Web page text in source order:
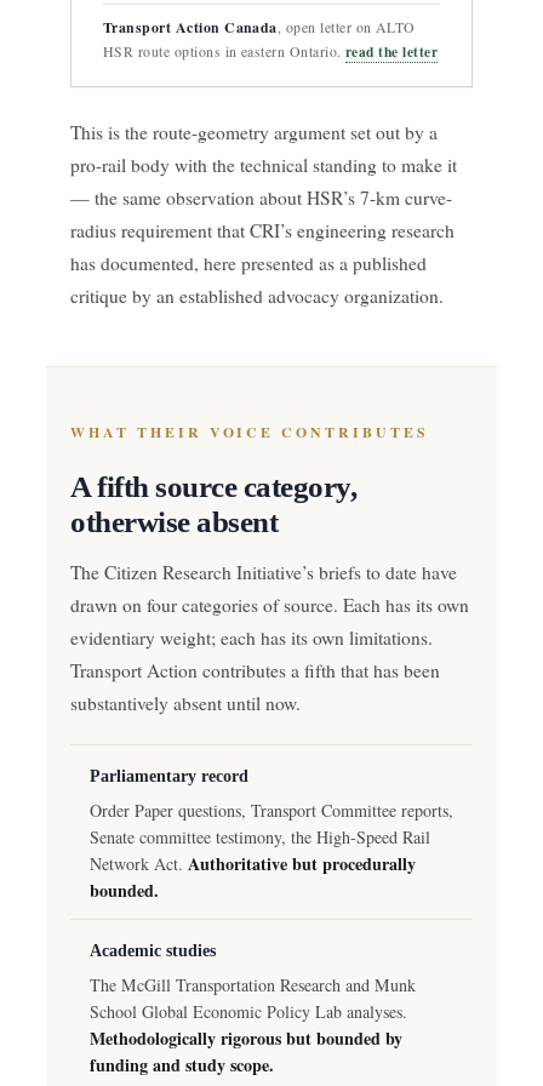
Transport Action Canada , open letter on ALTO
HSR route options in eastern Ontario. read the letter
This is the route-geometry argument set out by a
pro-rail body with the technical standing to make it
— the same observation about HSR’s 7-km curve-
radius requirement that CRI’s engineering research
has documented, here presented as a published
critique by an established advocacy organization.
WHAT THEIR VOICE CONTRIBUTES
A fifth source category,
otherwise absent
The Citizen Research Initiative’s briefs to date have
drawn on four categories of source. Each has its own
evidentiary weight; each has its own limitations.
Transport Action contributes a fifth that has been
substantively absent until now.
Parliamentary record
Order Paper questions, Transport Committee reports,
Senate committee testimony, the High-Speed Rail
Network Act. Authoritative but procedurally
bounded.
Academic studies
The McGill Transportation Research and Munk
School Global Economic Policy Lab analyses.
Methodologically rigorous but bounded by
funding and study scope.